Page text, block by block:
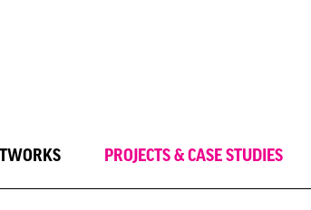
PROJECTS & CASE STUDIES